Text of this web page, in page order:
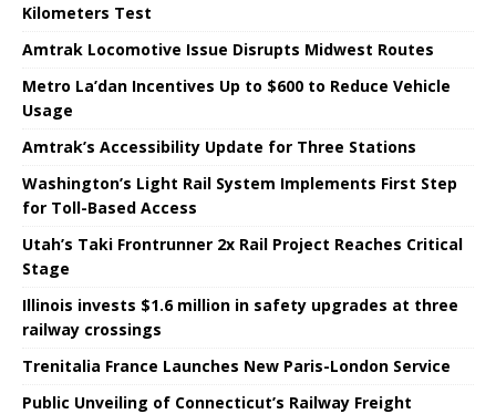
Kilometers Test
Amtrak Locomotive Issue Disrupts Midwest Routes
Metro La’dan Incentives Up to $600 to Reduce Vehicle
Usage
Amtrak’s Accessibility Update for Three Stations
Washington’s Light Rail System Implements First Step
for Toll-Based Access
Utah’s Taki Frontrunner 2x Rail Project Reaches Critical
Stage
Illinois invests $1.6 million in safety upgrades at three
railway crossings
Trenitalia France Launches New Paris-London Service
Public Unveiling of Connecticut’s Railway Freight